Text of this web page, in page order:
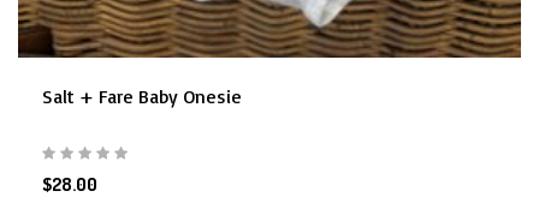
Salt + Fare Baby Onesie
$28.00